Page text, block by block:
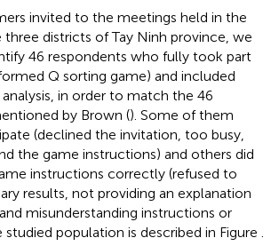
invited to the meetings held in the
three districts of Tay Ninh province, we
46 respondents who fully took part
Q sorting game) and included
in order to match the 46
by Brown (). Some of them
(declined the invitation, too busy,
the game instructions) and others did
instructions correctly (refused to
results, not providing an explanation
misunderstanding instructions or
population is described in Figure